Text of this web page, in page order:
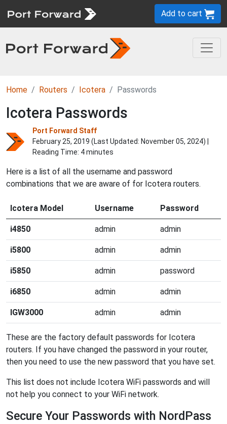
Add to cart
Home Routers Icotera Passwords
Icotera Passwords
Port Forward Staff
February 25, 2019 (Last Updated: November 05, 2024) |
Reading Time: 4 minutes
Here is a list of all the username and password
combinations that we are aware of for Icotera routers.
Icotera Model Username Password
i4850 admin admin
i5800 admin admin
i5850 admin password
i6850 admin admin
IGW3000 admin admin
These are the factory default passwords for Icotera
routers. If you have changed the password in your router,
then you need to use the new password that you have set.
This list does not include Icotera WiFi passwords and will
not help you connect to your WiFi network.
Secure Your Passwords with NordPass